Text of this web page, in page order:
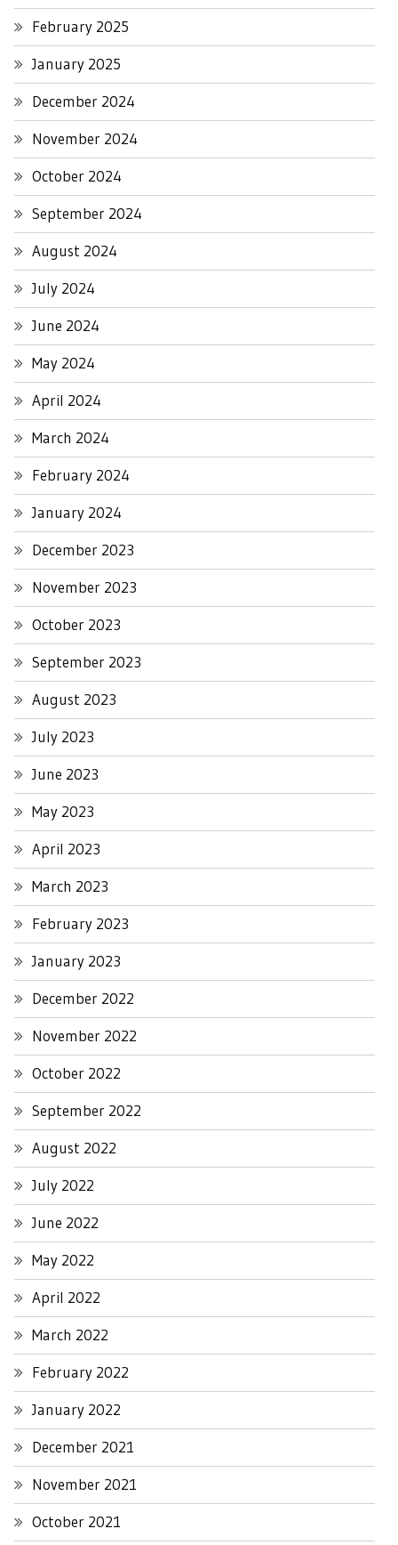
February 2025
January 2025
December 2024
November 2024
October 2024
September 2024
August 2024
July 2024
June 2024
May 2024
April 2024
March 2024
February 2024
January 2024
December 2023
November 2023
October 2023
September 2023
August 2023
July 2023
June 2023
May 2023
April 2023
March 2023
February 2023
January 2023
December 2022
November 2022
October 2022
September 2022
August 2022
July 2022
June 2022
May 2022
April 2022
March 2022
February 2022
January 2022
December 2021
November 2021
October 2021